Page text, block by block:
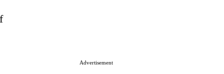
Advertisement